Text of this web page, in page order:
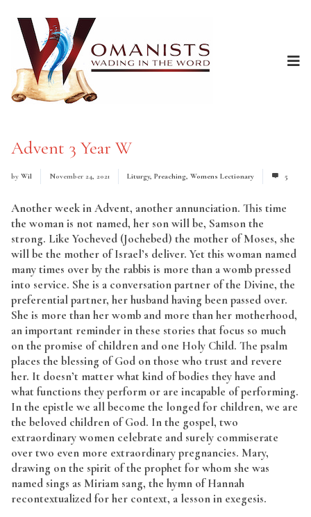
Advent 3 Year W
by Wil November 24, 2021 Liturgy, Preaching, Womens Lectionary 5
Another week in Advent, another annunciation. This time
the woman is not named, her son will be, Samson the
strong. Like Yocheved (Jochebed) the mother of Moses, she
will be the mother of Israel’s deliver. Yet this woman named
many times over by the rabbis is more than a womb pressed
into service. She is a conversation partner of the Divine, the
preferential partner, her husband having been passed over.
She is more than her womb and more than her motherhood,
an important reminder in these stories that focus so much
on the promise of children and one Holy Child. The psalm
places the blessing of God on those who trust and revere
her. It doesn’t matter what kind of bodies they have and
what functions they perform or are incapable of performing.
In the epistle we all become the longed for children, we are
the beloved children of God. In the gospel, two
extraordinary women celebrate and surely commiserate
over two even more extraordinary pregnancies. Mary,
drawing on the spirit of the prophet for whom she was
named sings as Miriam sang, the hymn of Hannah
recontextualized for her context, a lesson in exegesis.